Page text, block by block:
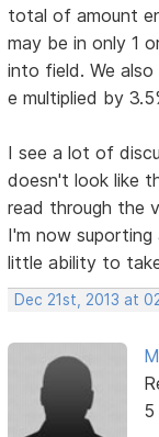
total of amount
may be in only 1
into field. We
e multiplied by
I see a lot of
doesn't look like
read through the
I'm now
little ability to
Dec 21st, 2013 at
5